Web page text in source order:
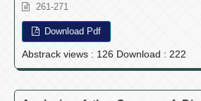
261-271
Download Pdf
Abstrack views : 126 Download : 222